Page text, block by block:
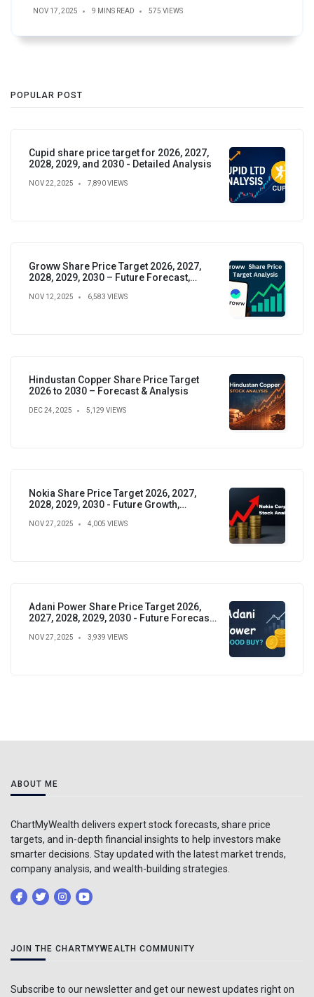
NOV 17, 2025 9 MINS READ 575 VIEWS
POPULAR POST
Cupid share price target for 2026, 2027,
2028, 2029, and 2030 - Detailed Analysis
NOV 22, 2025 7,890 VIEWS
Groww Share Price Target 2026, 2027,
2028, 2029, 2030 – Future Forecast,
NOV 12, 2025 6,583 VIEWS
Hindustan Copper Share Price Target
2026 to 2030 – Forecast & Analysis
DEC 24, 2025 5,129 VIEWS
Nokia Share Price Target 2026, 2027,
2028, 2029, 2030 - Future Growth,
NOV 27, 2025 4,005 VIEWS
Adani Power Share Price Target 2026,
2027, 2028, 2029, 2030 - Future Forecast,
NOV 27, 2025 3,939 VIEWS
ABOUT ME
ChartMyWealth delivers expert stock forecasts, share price
targets, and in-depth financial insights to help investors make
smarter decisions. Stay updated with the latest market trends,
company analysis, and wealth-building strategies.
JOIN THE CHARTMYWEALTH COMMUNITY
Subscribe to our newsletter and get our newest updates right on